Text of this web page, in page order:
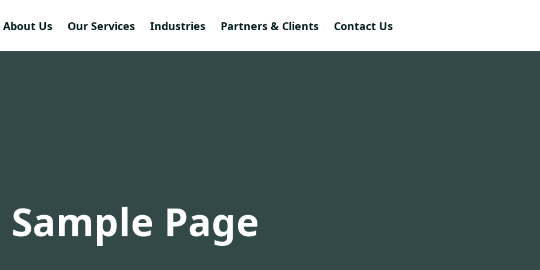
About Us Our Services Industries Partners & Clients Contact Us
Sample Page